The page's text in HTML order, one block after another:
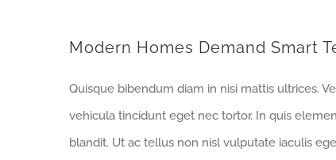
Modern Homes Demand Smart
Quisque bibendum diam in nisi mattis ultrices.
vehicula tincidunt eget nec tortor. In quis
blandit. Ut ac tellus non nisl vulputate iaculis